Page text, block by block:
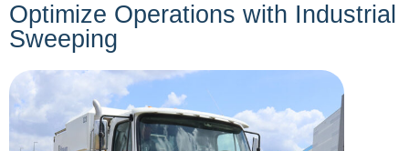
Optimize Operations with Industrial
Sweeping